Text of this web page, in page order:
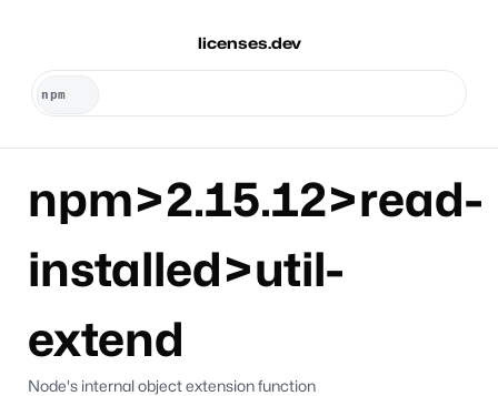
licenses.dev
npm>2.15.12>read-
installed>util-
extend
Node's internal object extension function